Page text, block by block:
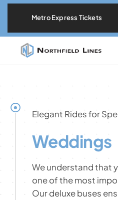
to
content
Metro Express Tickets
Elegant Rides for
Weddings
We understand that
one of the most
Our deluxe buses